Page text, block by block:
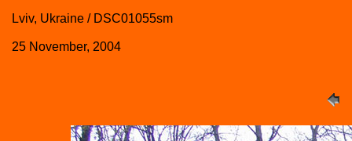
Lviv, Ukraine / DSC01055sm
25 November, 2004